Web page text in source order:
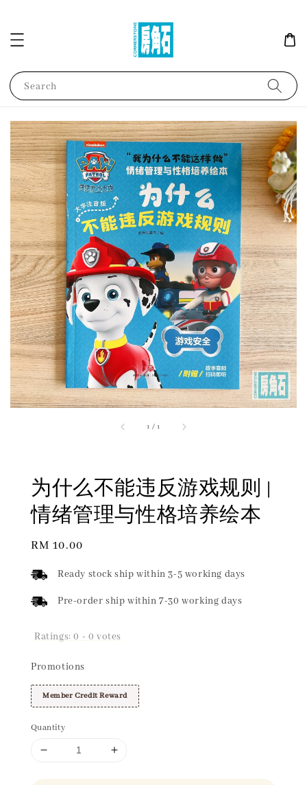
Search
1 /1
为什么不能违反游戏规则 |
情绪管理与性格培养绘本
Regular
RM 10.00
Ready stock ship within 3-5 working days
Pre-order ship within 7-30 working days
Ratings:0 - 0 votes
Promotions
Member Credit Reward
Quantity